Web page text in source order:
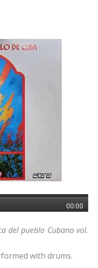
00:00
del pueblo Cubano vol.
with drums.